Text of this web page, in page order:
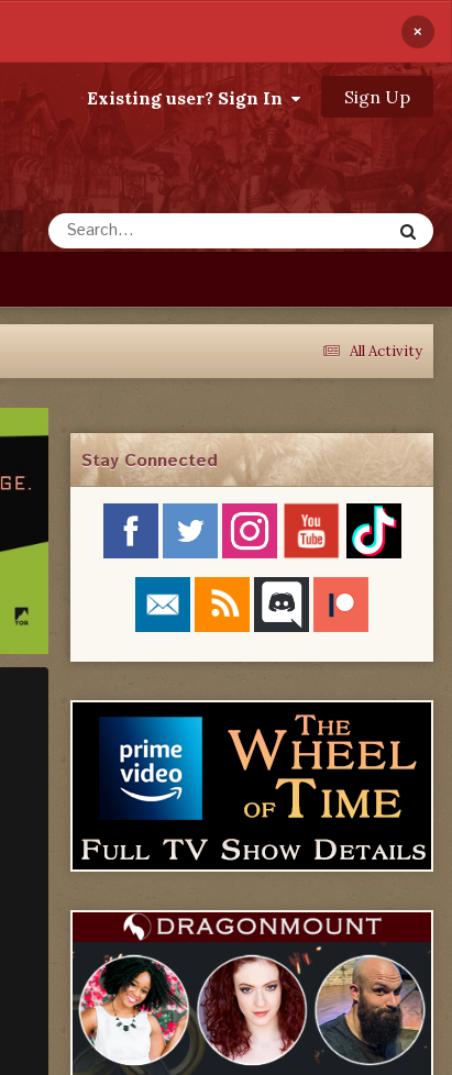
×
Existing user? Sign In Sign Up
All Activity
Stay Connected